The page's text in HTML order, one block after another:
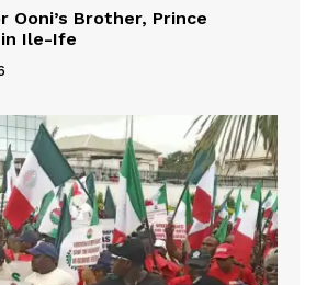
Ooni’s Brother, Prince
Ile-Ife